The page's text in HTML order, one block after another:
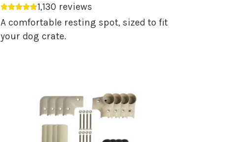
Average rating 4.79 out of 5.
1,130 reviews
A comfortable resting spot, sized to fit
your dog crate.